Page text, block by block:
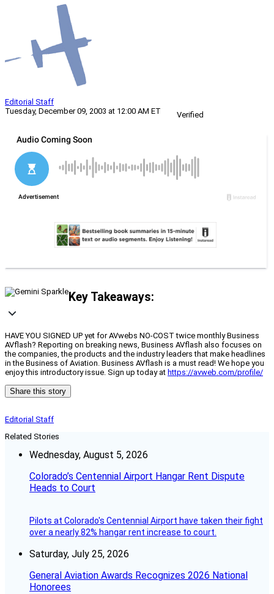
Editorial Staff
Tuesday, December 09, 2003 at 12:00 AM ET
Verified
Key Takeaways:
HAVE YOU SIGNED UP yet for AVwebs NO-COST twice monthly Business
AVflash? Reporting on breaking news, Business AVflash also focuses on
the companies, the products and the industry leaders that make headlines
in the Business of Aviation. Business AVflash is a must read! We hope you
enjoy this introductory issue. Sign up today at https://avweb.com/profile/
Share this story
Editorial Staff
Related Stories
Wednesday, August 5, 2026
Colorado’s Centennial Airport Hangar Rent Dispute
Heads to Court
Pilots at Colorado's Centennial Airport have taken their fight
over a nearly 82% hangar rent increase to court.
Saturday, July 25, 2026
General Aviation Awards Recognizes 2026 National
Honorees